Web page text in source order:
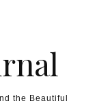
the Beautiful